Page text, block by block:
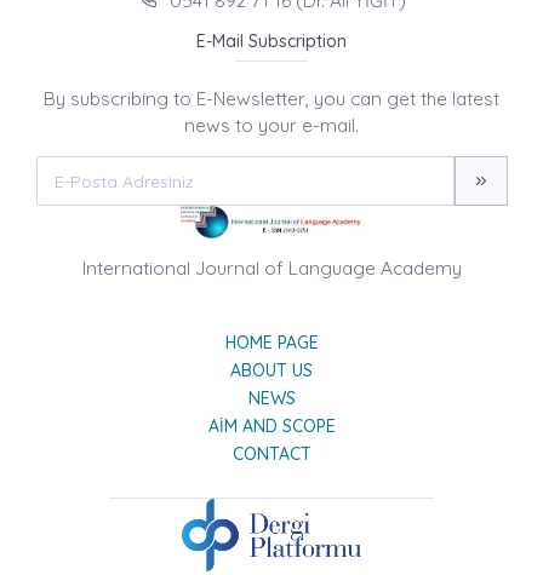
E-Mail Subscription
By subscribing to E-Newsletter, you can get the latest
news to your e-mail.
International Journal of Language Academy
HOME PAGE
ABOUT US
NEWS
AIM AND SCOPE
CONTACT